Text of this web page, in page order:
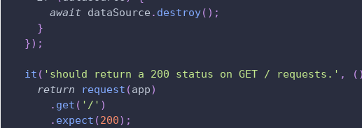
await dataSource . destroy( ) ;
}
}) ;
it ( 'should return a 200 status on GET / requests.' , ( )
return
request (app)
. get ( '/' )
. expect (200) ;